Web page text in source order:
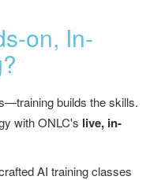
on, In-
builds the skills.
with ONLC's live, in-
AI training classes